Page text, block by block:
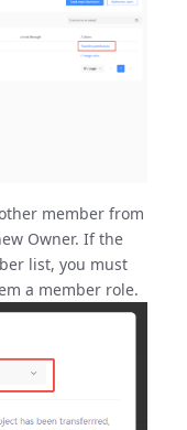
member from
Owner. If the
list, you must
a member role.